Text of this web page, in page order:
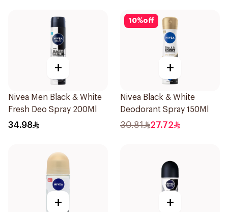
+
Nivea Men Black & White
Fresh Deo Spray 200Ml
34.98
10%off
+
Nivea Black & White
Deodorant Spray 150Ml
30.81 27.72
+ +